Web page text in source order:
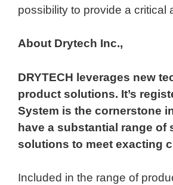
possibility to provide a critical
About Drytech Inc.,
DRYTECH leverages new
product solutions. It’s
System is the cornerstone
have a substantial range
solutions to meet exacting
Included in the range of